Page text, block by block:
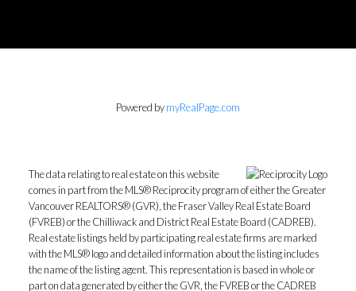
Powered bymyRealPage.com
The data relating to real estate on this website
comes in part from the MLS® Reciprocity program of either the Greater
Vancouver REALTORS® (GVR), the Fraser Valley Real Estate Board
(FVREB) or the Chilliwack and District Real Estate Board (CADREB).
Real estate listings held by participating real estate firms are marked
with the MLS® logo and detailed information about the listing includes
the name of the listing agent. This representation is based in whole or
part on data generated by either the GVR, the FVREB or the CADREB